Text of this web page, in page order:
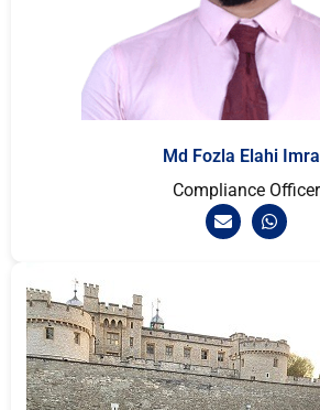
Md Fozla Elahi
Compliance Officer